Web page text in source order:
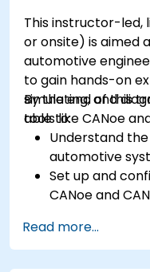
systems.
This instructor-led,
or onsite) is aimed
automotive
to gain hands-on
simulating, and
tools like CANoe
By the end of this
able to:
Understand
automotive
Set up and
CANoe and
CAN and LIN
Analyze data
Read more...